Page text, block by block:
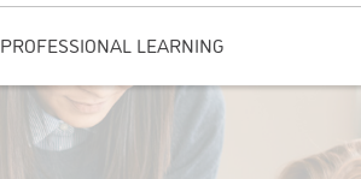
PROFESSIONAL LEARNING